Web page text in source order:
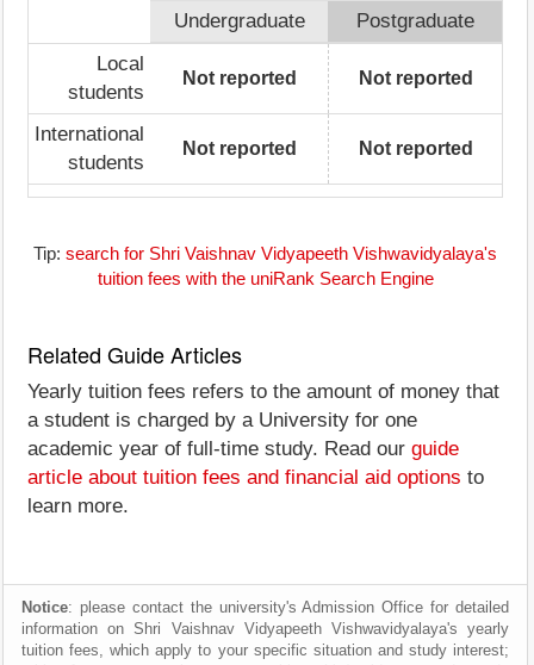
Undergraduate
Postgraduate
Local
students
Not reported Not reported
International
students
Not reported Not reported
Tip: search for Shri Vaishnav Vidyapeeth Vishwavidyalaya's
tuition fees with the uniRank Search Engine
Related Guide Articles
Yearly tuition fees refers to the amount of money that
a student is charged by a University for one
academic year of full-time study. Read our guide
article about tuition fees and financial aid options to
learn more.
Notice: please contact the university's Admission Office for detailed
information on Shri Vaishnav Vidyapeeth Vishwavidyalaya's yearly
tuition fees, which apply to your specific situation and study interest;